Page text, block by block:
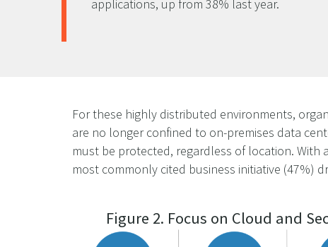
applications, up from 38% last year.
For these highly distributed environments,
are no longer confined to on-premises data
must be protected, regardless of location. With
most commonly cited business initiative (47%)
Figure 2. Focus on Cloud and